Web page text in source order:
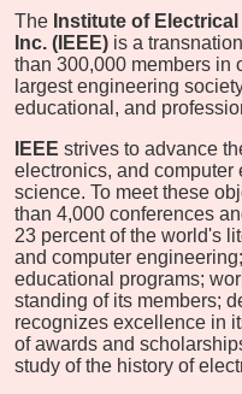
The Institute of
Inc. (IEEE) is a
than 300,000 members in
largest engineering
educational, and
IEEE strives to advance
electronics, and
science. To meet these
than 4,000 conferences
23 percent of the world's
and computer
educational programs;
standing of its members;
recognizes excellence in
of awards and
study of the history of